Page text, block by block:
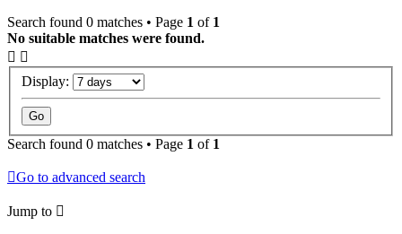
Search found 0 matches • Page 1 of 1
No suitable matches were found.
Display:
Search found 0 matches • Page 1 of 1
Go to advanced search
Jump to